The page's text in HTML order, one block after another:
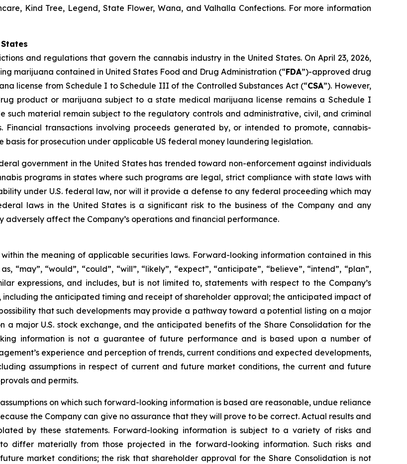
Kind Tree, Legend, State Flower, Wana, and Valhalla Confections. For more information
and regulations that govern the cannabis industry in the United States. On April 23, 2026,
marijuana contained in United States Food and Drug Administration (“FDA”)-approved drug
license from Schedule I to Schedule III of the Controlled Substances Act (“CSA”). However,
product or marijuana subject to a state medical marijuana license remains a Schedule I
such material remain subject to the regulatory controls and administrative, civil, and criminal
Financial transactions involving proceeds generated by, or intended to promote, cannabis-
basis for prosecution under applicable US federal money laundering legislation.
government in the United States has trended toward non-enforcement against individuals
programs in states where such programs are legal, strict compliance with state laws with
under U.S. federal law, nor will it provide a defense to any federal proceeding which may
laws in the United States is a significant risk to the business of the Company and any
affect the Company’s operations and financial performance.
the meaning of applicable securities laws. Forward-looking information contained in this
“may”, “would”, “could”, “will”, “likely”, “expect”, “anticipate”, “believe”, “intend”, “plan”,
expressions, and includes, but is not limited to, statements with respect to the Company’s
the anticipated timing and receipt of shareholder approval; the anticipated impact of
that such developments may provide a pathway toward a potential listing on a major
a major U.S. stock exchange, and the anticipated benefits of the Share Consolidation for the
information is not a guarantee of future performance and is based upon a number of
experience and perception of trends, current conditions and expected developments,
assumptions in respect of current and future market conditions, the current and future
and permits.
on which such forward-looking information is based are reasonable, undue reliance
the Company can give no assurance that they will prove to be correct. Actual results and
by these statements. Forward-looking information is subject to a variety of risks and
differ materially from those projected in the forward-looking information. Such risks and
market conditions; the risk that shareholder approval for the Share Consolidation is not